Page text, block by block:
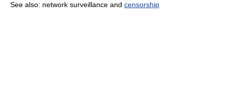
See also: network surveillance and censorship